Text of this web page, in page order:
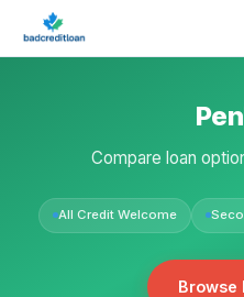
Compare loan
All Credit Welcome
Browse